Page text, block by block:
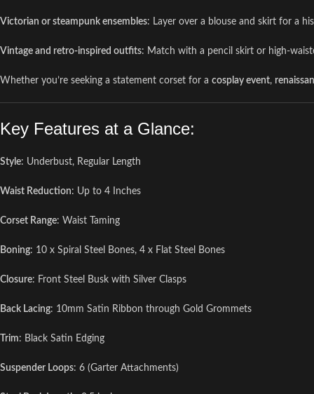
Victorian or steampunk ensembles: Layer over a blouse and skirt for a
Vintage and retro-inspired outfits: Match with a pencil skirt or high-
Whether you’re seeking a statement corset for a cosplay event,
Key Features at a Glance:
Style: Underbust, Regular Length
Waist Reduction: Up to 4 Inches
Corset Range: Waist Taming
Boning: 10 x Spiral Steel Bones, 4 x Flat Steel Bones
Closure: Front Steel Busk with Silver Clasps
Back Lacing: 10mm Satin Ribbon through Gold Grommets
Trim: Black Satin Edging
Suspender Loops: 6 (Garter Attachments)